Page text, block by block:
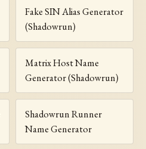
Fake SIN Alias Generator
(Shadowrun)
Matrix Host Name
Generator (Shadowrun)
Shadowrun Runner
Name Generator